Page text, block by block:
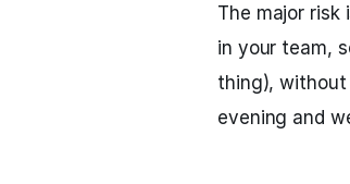
The major
in your team,
thing), without
evening and